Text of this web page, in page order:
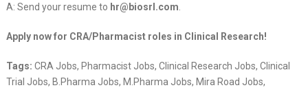
A: Send your resume to hr@biosrl.com
Apply now for CRA/Pharmacist roles in Clinical Research!
Tags: CRA Jobs, Pharmacist Jobs, Clinical Research Jobs, Clinical
Trial Jobs, B.Pharma Jobs, M.Pharma Jobs, Mira Road Jobs,